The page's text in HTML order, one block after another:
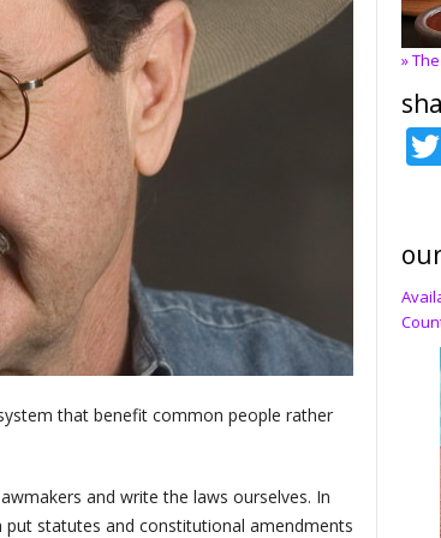
that benefit common people rather
and write the laws ourselves. In
statutes and constitutional amendments
»